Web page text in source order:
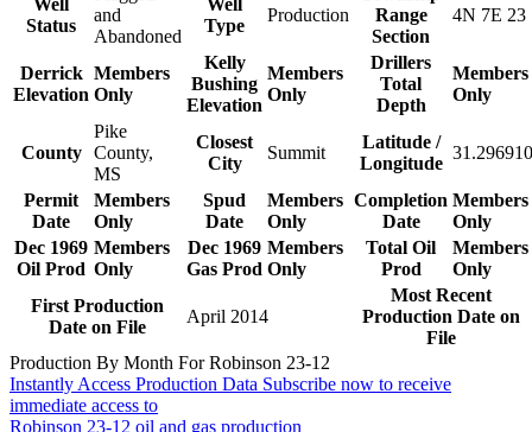
Status
and
Abandoned
Type
Production
Range
Section
4N 7E 23
Derrick
Elevation
Members
Only
Kelly
Bushing
Elevation
Members
Only
Drillers
Total
Depth
Members
Only
County
Pike
County,
MS
Closest
City
Summit
Latitude /
Longitude
Permit
Date
Members
Only
Spud
Date
Members
Only
Completion
Date
Members
Only
Dec 1969
Oil Prod
Members
Only
Dec 1969
Gas Prod
Members
Only
Total Oil
Prod
Members
Only
First Production
Date on File
April 2014
Most Recent
Production Date on
File
Production By Month For Robinson 23-12
Instantly Access Production Data Subscribe now to receive
immediate access to
Robinson 23-12 oil and gas production